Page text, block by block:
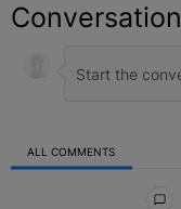
Conversation
ALL COMMENTS